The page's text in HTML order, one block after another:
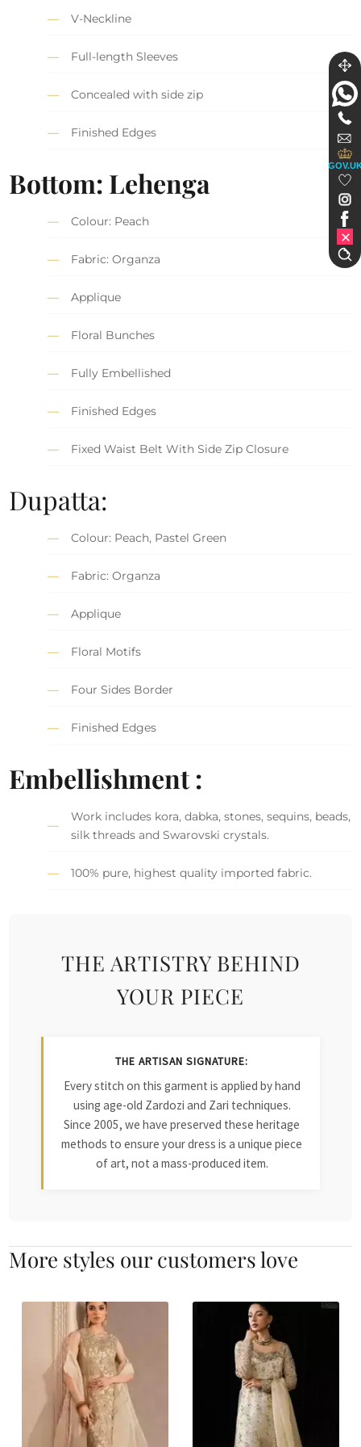
V-Neckline
Full-length Sleeves
Concealed with side zip
Finished Edges
Bottom: Lehenga
Colour: Peach
Fabric: Organza
Applique
Floral Bunches
Fully Embellished
Finished Edges
Fixed Waist Belt With Side Zip Closure
Dupatta:
Colour: Peach, Pastel Green
Fabric: Organza
Applique
Floral Motifs
Four Sides Border
Finished Edges
Embellishment :
Work includes kora, dabka, stones, sequins, beads,
silk threads and Swarovski crystals.
100% pure, highest quality imported fabric.
THE ARTISTRY BEHIND
YOUR PIECE
THE ARTISAN SIGNATURE:
Every stitch on this garment is applied by hand
using age-old Zardozi and Zari techniques.
Since 2005, we have preserved these heritage
methods to ensure your dress is a unique piece
of art, not a mass-produced item.
More styles our customers love